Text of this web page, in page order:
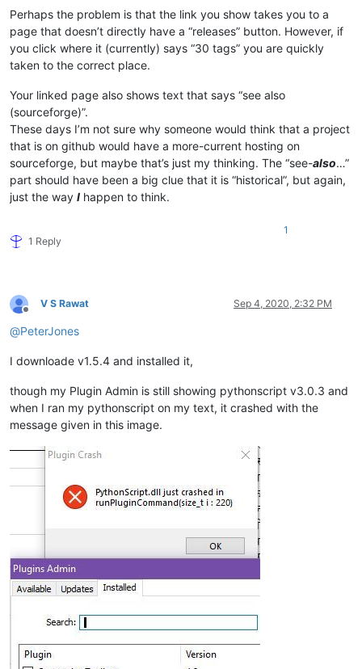
Perhaps the problem is that the link you show takes you to a
page that doesn’t directly have a “releases” button. However, if
you click where it (currently) says “30 tags” you are quickly
taken to the correct place.
Your linked page also shows text that says “see also
(sourceforge)”.
These days I’m not sure why someone would think that a project
that is on github would have a more-current hosting on
sourceforge, but maybe that’s just my thinking. The “see-also…”
part should have been a big clue that it is “historical”, but again,
just the way I happen to think.
1 Reply
1
Offline
V S Rawat Sep 4, 2020, 2:32 PM
@PeterJones
I downloade v1.5.4 and installed it,
though my Plugin Admin is still showing pythonscript v3.0.3 and
when I ran my pythonscript on my text, it crashed with the
message given in this image.